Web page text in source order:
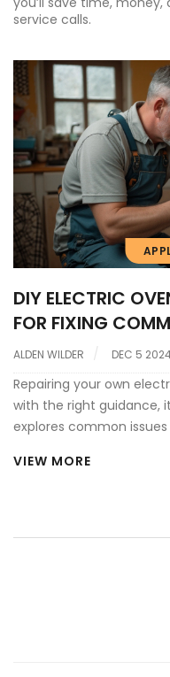
service calls.
DIY ELECTRIC
FOR FIXING
ALDEN WILDER DEC 5
Repairing your own
with the right guidance,
explores common
advice on diagnosing
and save on costly
VIEW MORE